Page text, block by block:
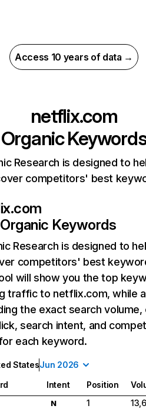
Access 10 years of data →
netflix.com
Organic
Research is designed to
competitors' best
Keywords
Research is designed to
competitors' best
will show you the top
traffic to netflix.com, while
the exact search
search intent, and
each keyword.
StatesJun 2026
Intent Position
N 1